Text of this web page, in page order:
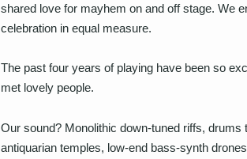
shared love for mayhem on and off stage. We
celebration in equal measure.
The past four years of playing have been so
met lovely people.
Our sound? Monolithic down-tuned riffs, drums
antiquarian temples, low-end bass-synth